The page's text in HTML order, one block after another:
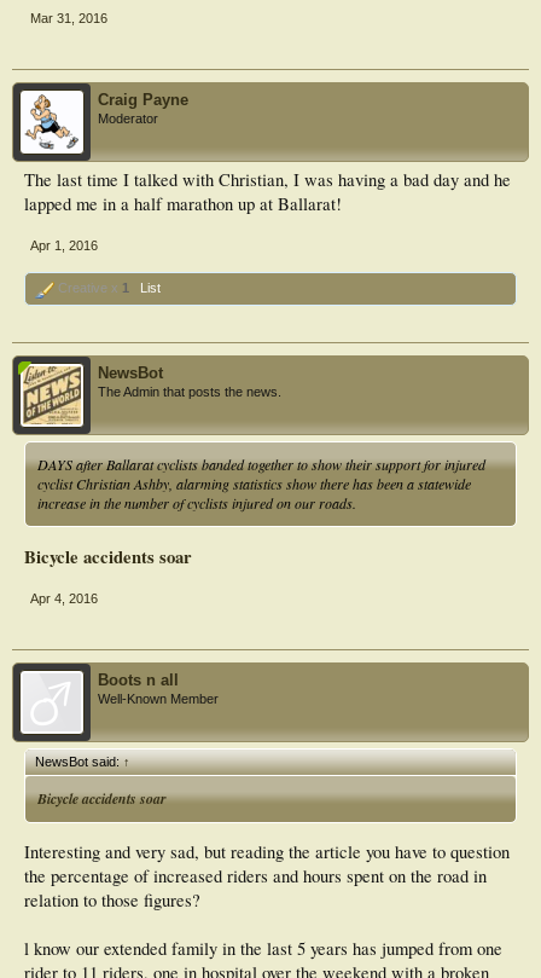
Mar 31, 2016
Craig Payne
Moderator
The last time I talked with Christian, I was having a bad day and he
lapped me in a half marathon up at Ballarat!
Apr 1, 2016
Creative x 1 List
NewsBot
The Admin that posts the news.
DAYS after Ballarat cyclists banded together to show their support for injured
cyclist Christian Ashby, alarming statistics show there has been a statewide
increase in the number of cyclists injured on our roads.
Bicycle accidents soar
Apr 4, 2016
Boots n all
Well-Known Member
NewsBot said:↑
Bicycle accidents soar
Interesting and very sad, but reading the article you have to question
the percentage of increased riders and hours spent on the road in
relation to those figures?
l know our extended family in the last 5 years has jumped from one
rider to 11 riders, one in hospital over the weekend with a broken